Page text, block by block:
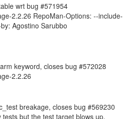
wrt bug #571954
2.2.26 RepoMan-Options: --include-
Agostino Sarubbo
keyword, closes bug #572028
2.2.26
breakage, closes bug #569230
but the test target blows up.